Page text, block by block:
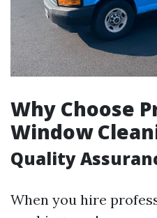
Why Choose
Window
Quality
When you hire